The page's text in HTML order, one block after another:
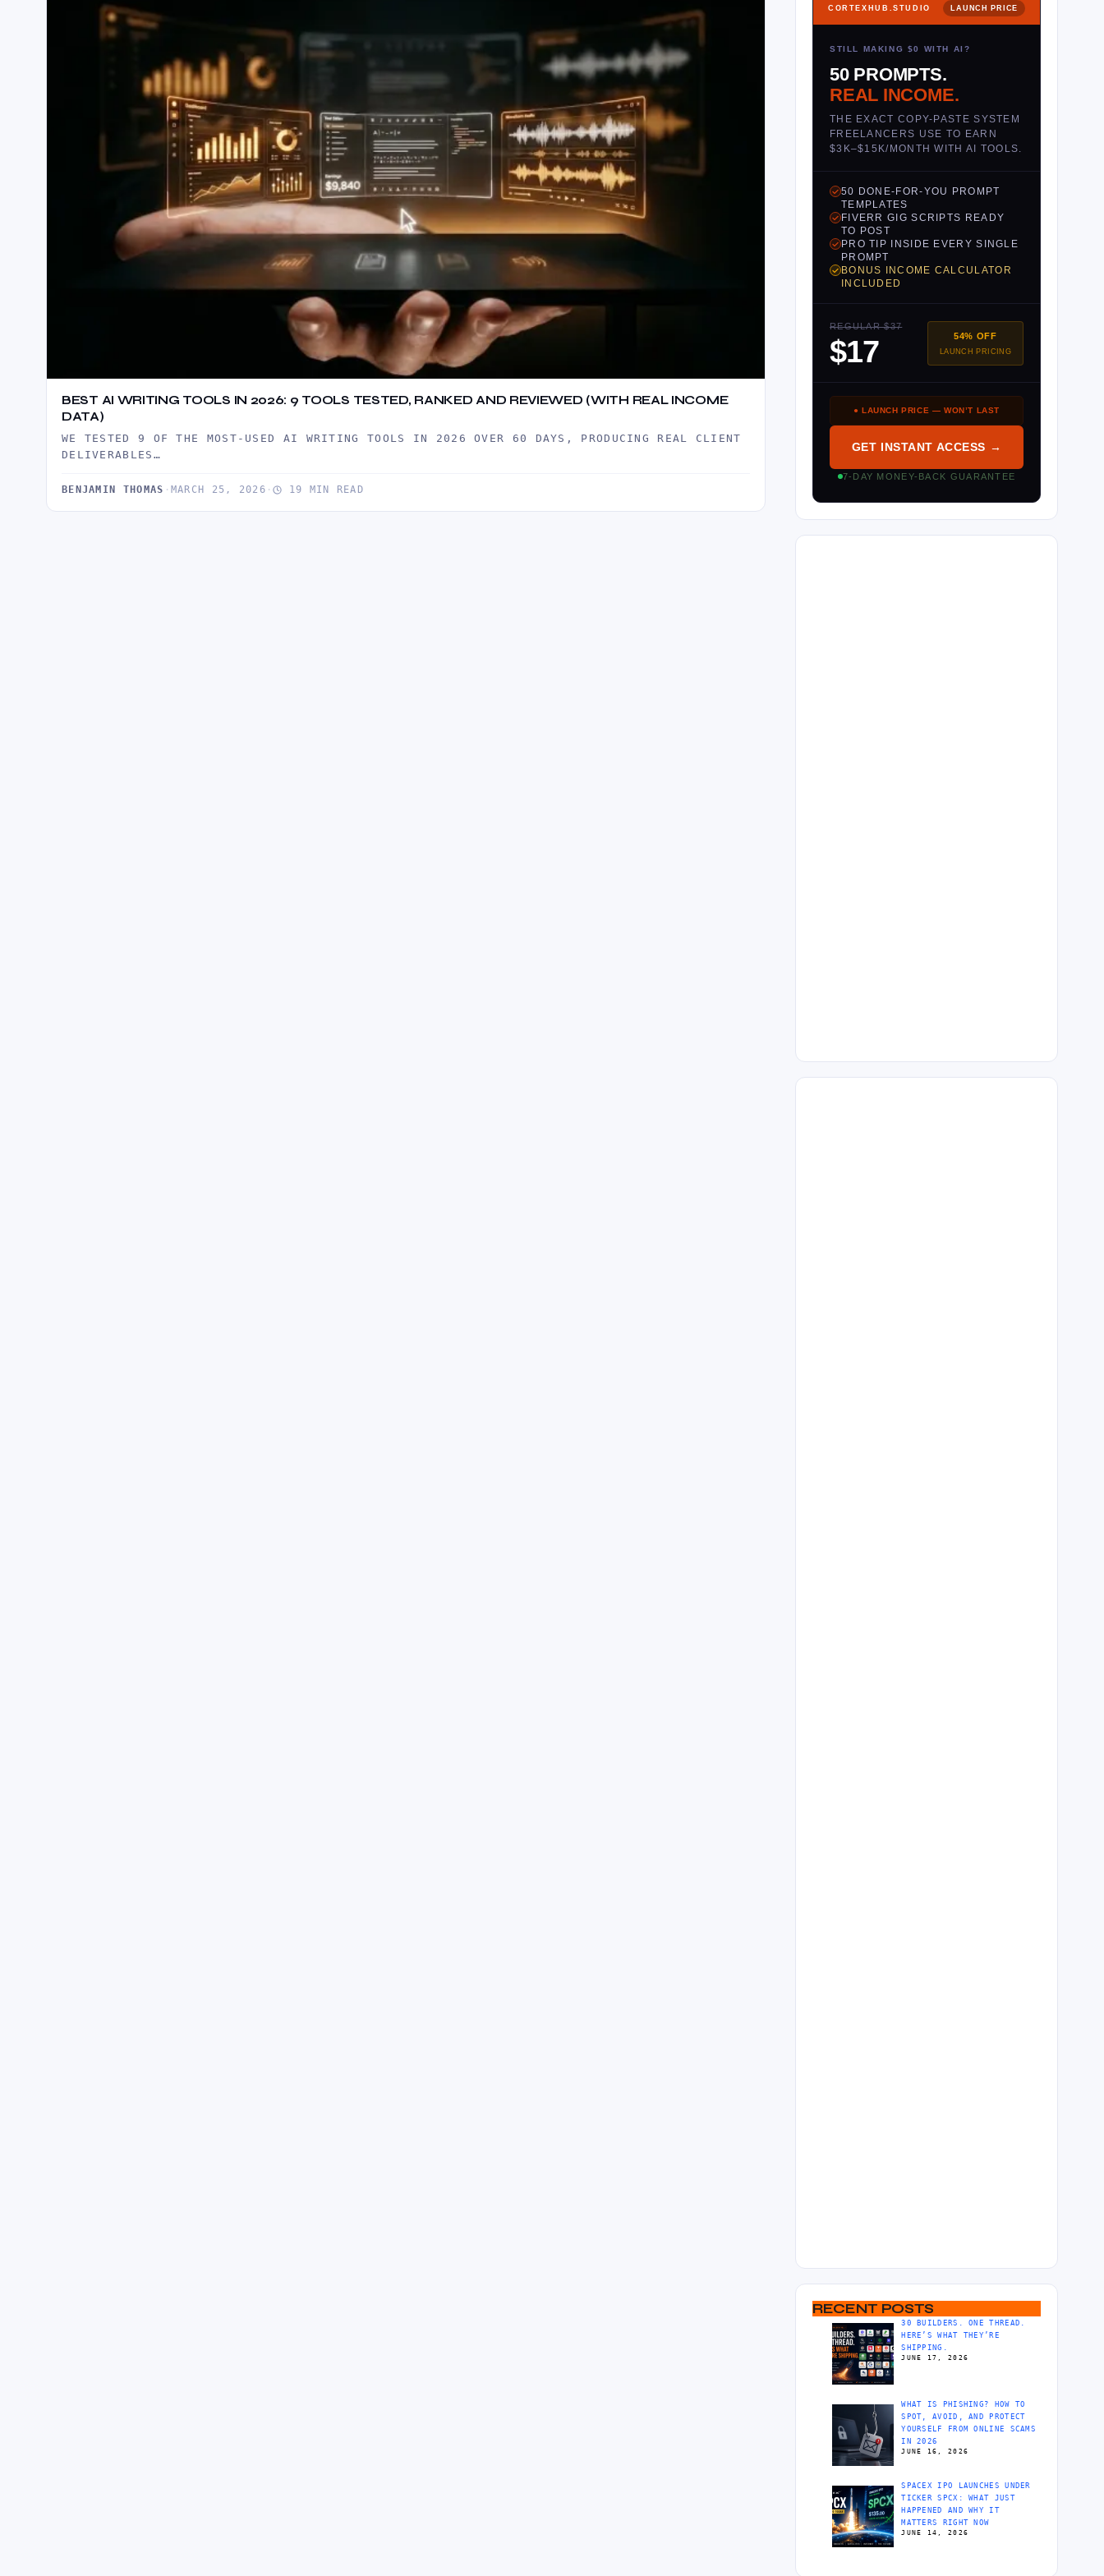
BEST AI WRITING TOOLS IN 2026: 9 TOOLS TESTED, RANKED AND REVIEWED (WITH REAL INCOME
DATA)
WE TESTED 9 OF THE MOST-USED AI WRITING TOOLS IN 2026 OVER 60 DAYS, PRODUCING REAL CLIENT
DELIVERABLES…
BENJAMIN THOMAS · MARCH 25, 2026 · 19 MIN READ
CORTEXHUB.STUDIO LAUNCH PRICE
STILL MAKING $0 WITH AI?
50 PROMPTS.
REAL INCOME.
THE EXACT COPY-PASTE SYSTEM
FREELANCERS USE TO EARN
$3K–$15K/MONTH WITH AI TOOLS.
50 DONE-FOR-YOU PROMPT
TEMPLATES
FIVERR GIG SCRIPTS READY
TO POST
PRO TIP INSIDE EVERY SINGLE
PROMPT
BONUS INCOME CALCULATOR
INCLUDED
REGULAR $37
$17 54% OFF
LAUNCH PRICING
● LAUNCH PRICE — WON’T LAST
GET INSTANT ACCESS →
7-DAY MONEY-BACK GUARANTEE
RECENT POSTS
30 BUILDERS. ONE THREAD.
HERE’S WHAT THEY’RE
SHIPPING.
JUNE 17, 2026
WHAT IS PHISHING? HOW TO
SPOT, AVOID, AND PROTECT
YOURSELF FROM ONLINE SCAMS
IN 2026
JUNE 16, 2026
SPACEX IPO LAUNCHES UNDER
TICKER SPCX: WHAT JUST
HAPPENED AND WHY IT
MATTERS RIGHT NOW
JUNE 14, 2026